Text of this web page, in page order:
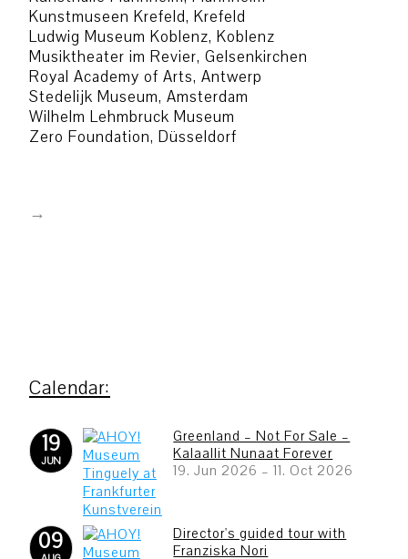
Kunstmuseen Krefeld, Krefeld
Ludwig Museum Koblenz, Koblenz
Musiktheater im Revier, Gelsenkirchen
Royal Academy of Arts, Antwerp
Stedelijk Museum, Amsterdam
Wilhelm Lehmbruck Museum
Zero Foundation, Düsseldorf
19
JUN
Greenland – Not For Sale –
Kalaallit Nunaat Forever
19. Jun 2026 –11. Oct 2026
09
Director's guided tour with
Franziska Nori